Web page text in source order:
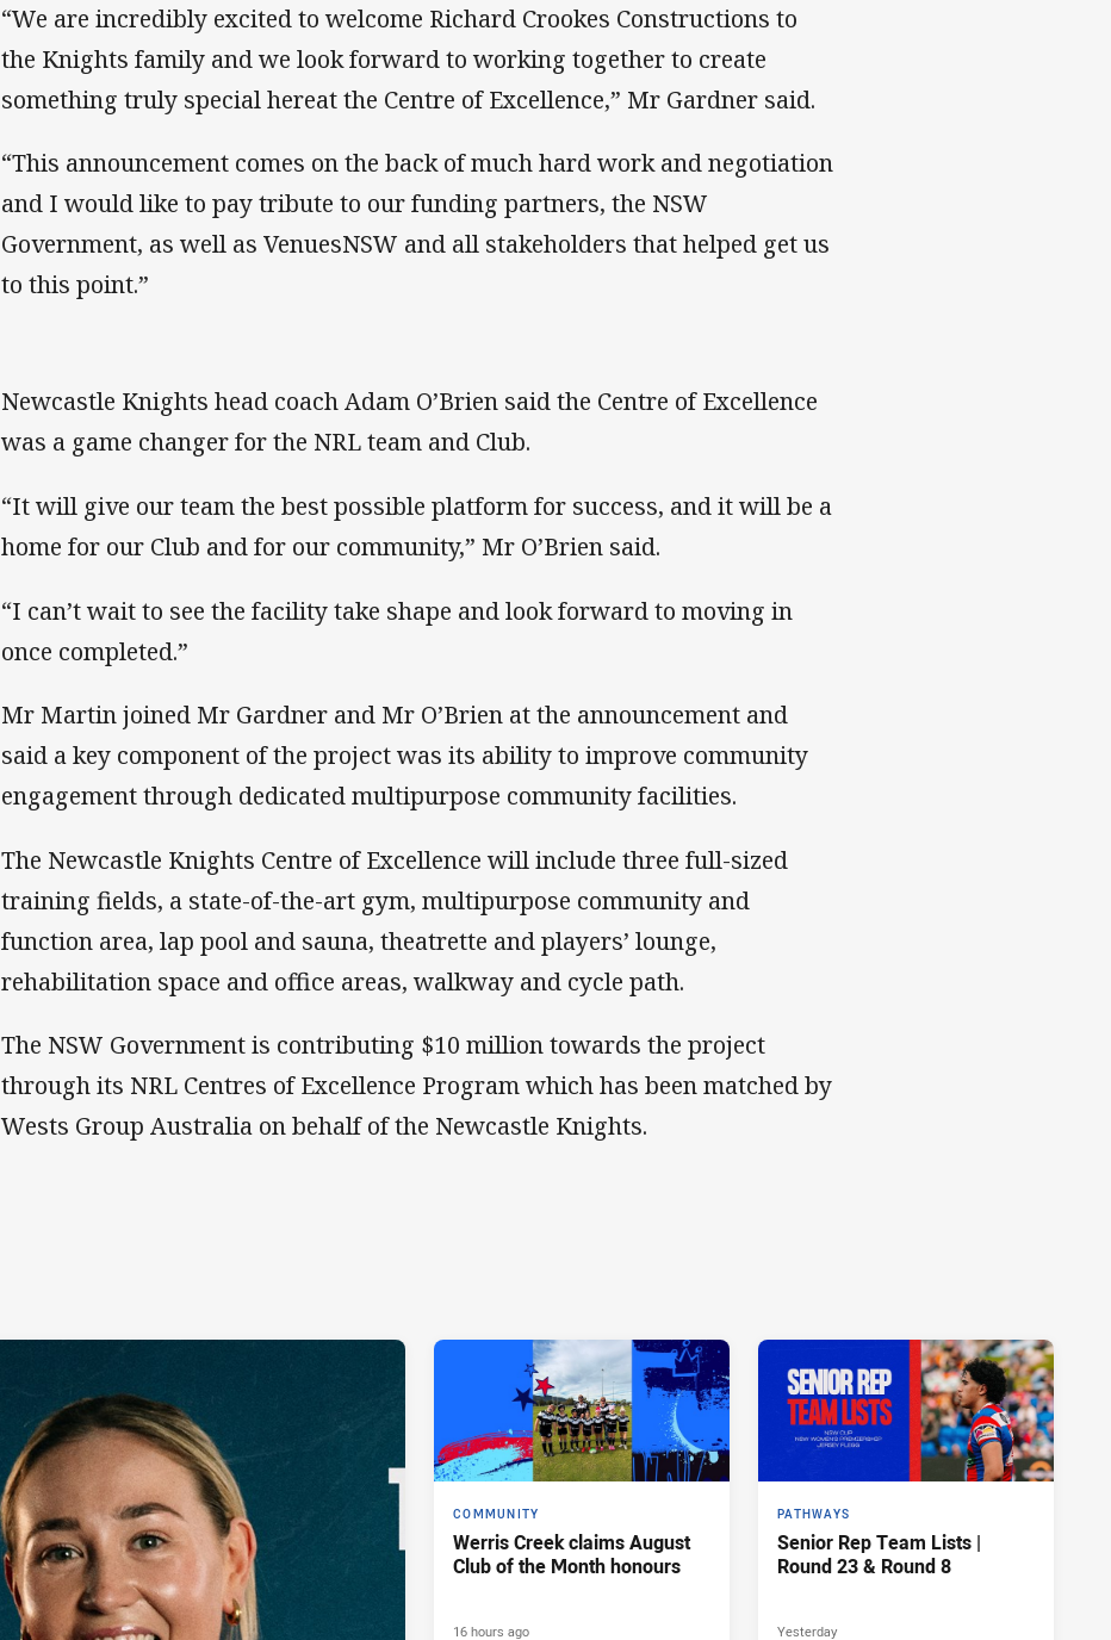
“We are incredibly excited to welcome Richard Crookes Constructions to
the Knights family and we look forward to working together to create
something truly special hereat the Centre of Excellence,” Mr Gardner said.
“This announcement comes on the back of much hard work and negotiation
and I would like to pay tribute to our funding partners, the NSW
Government, as well as VenuesNSW and all stakeholders that helped get us
to this point.”
Newcastle Knights head coach Adam O’Brien said the Centre of Excellence
was a game changer for the NRL team and Club.
“It will give our team the best possible platform for success, and it will be a
home for our Club and for our community,” Mr O’Brien said.
“I can’t wait to see the facility take shape and look forward to moving in
once completed.”
Mr Martin joined Mr Gardner and Mr O’Brien at the announcement and
said a key component of the project was its ability to improve community
engagement through dedicated multipurpose community facilities.
The Newcastle Knights Centre of Excellence will include three full-sized
training fields, a state-of-the-art gym, multipurpose community and
function area, lap pool and sauna, theatrette and players’ lounge,
rehabilitation space and office areas, walkway and cycle path.
The NSW Government is contributing $10 million towards the project
through its NRL Centres of Excellence Program which has been matched by
Wests Group Australia on behalf of the Newcastle Knights.
COMMUNITY
Werris Creek claims August
Club of the Month honours
16 hours ago
PATHWAYS
Senior Rep Team Lists |
Round 23 & Round 8
Yesterday